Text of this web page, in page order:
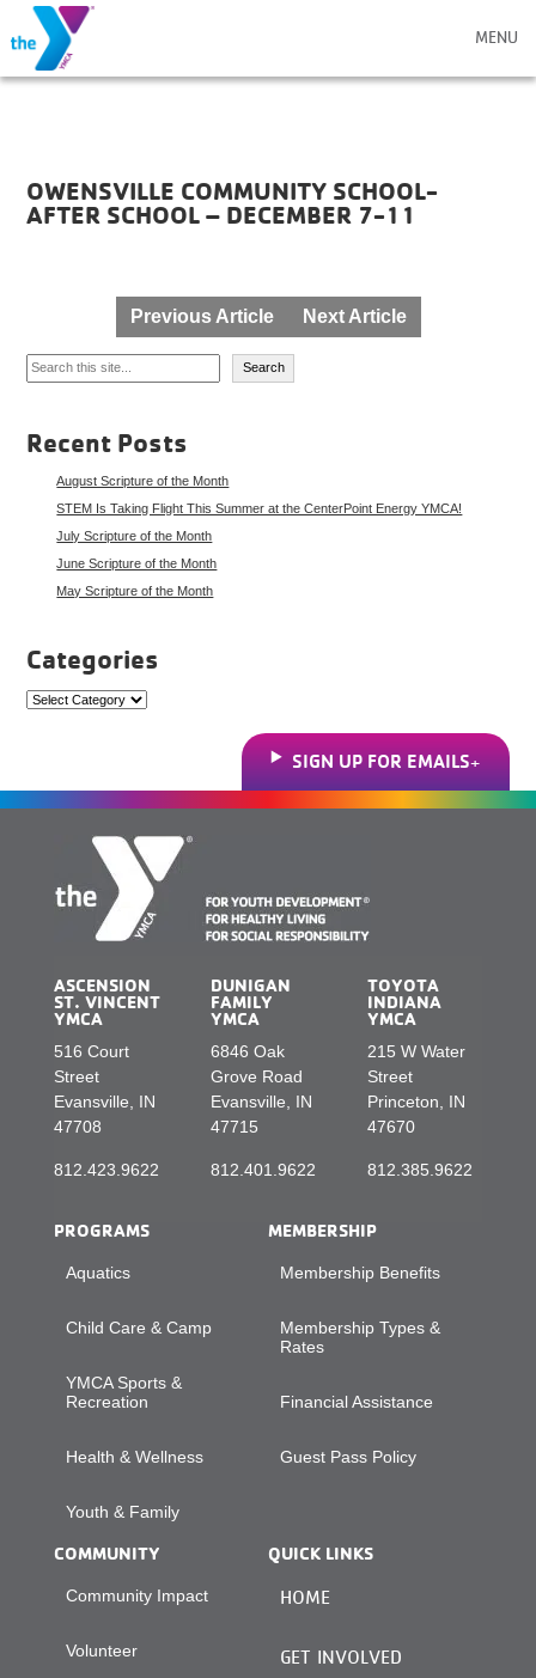
MENU
OWENSVILLE COMMUNITY SCHOOL-
AFTER SCHOOL – DECEMBER 7-11
navigation
Previous Article Next Article
Search
Search
Recent Posts
August Scripture of the Month
STEM Is Taking Flight This Summer at the CenterPoint Energy YMCA!
July Scripture of the Month
June Scripture of the Month
May Scripture of the Month
Categories
Categories
SIGN UP FOR EMAILS
ASCENSION
ST. VINCENT
YMCA
516 Court
Street
Evansville, IN
47708
812.423.9622
DUNIGAN
FAMILY
YMCA
6846 Oak
Grove Road
Evansville, IN
47715
812.401.9622
TOYOTA
INDIANA
YMCA
215 W Water
Street
Princeton, IN
47670
812.385.9622
PROGRAMS
Aquatics
Child Care & Camp
YMCA Sports &
Recreation
Health & Wellness
Youth & Family
MEMBERSHIP
Membership Benefits
Membership Types &
Rates
Financial Assistance
Guest Pass Policy
COMMUNITY
Community Impact
Volunteer
QUICK LINKS
HOME
GET INVOLVED